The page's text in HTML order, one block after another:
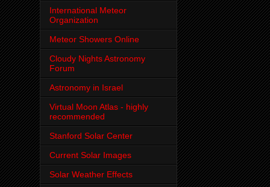
International Meteor
Organization
Meteor Showers Online
Cloudy Nights Astronomy
Forum
Astronomy in Israel
Virtual Moon Atlas - highly
recommended
Stanford Solar Center
Current Solar Images
Solar Weather Effects